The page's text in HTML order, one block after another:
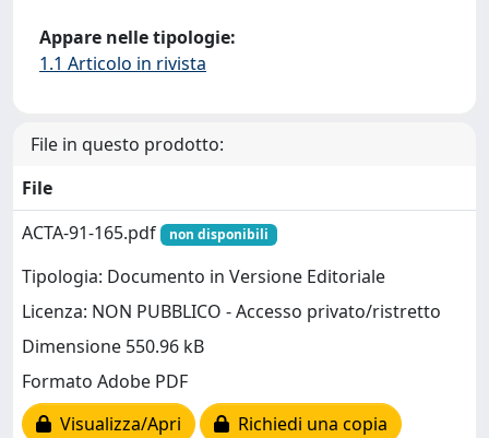
Appare nelle tipologie:
1.1 Articolo in rivista
File in questo prodotto:
File
ACTA-91-165.pdf
non disponibili
Tipologia: Documento in Versione Editoriale
Licenza: NON PUBBLICO - Accesso privato/ristretto
Dimensione 550.96 kB
Formato Adobe PDF
Visualizza/Apri
Richiedi una copia